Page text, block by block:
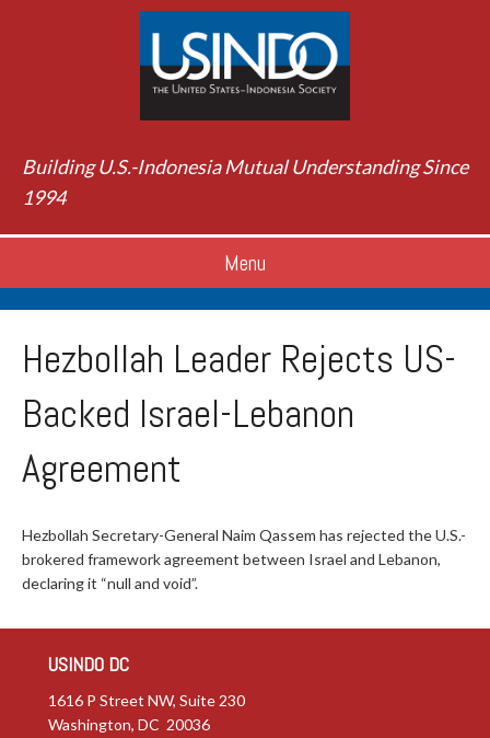
Building U.S.-Indonesia Mutual Understanding Since
1994
Menu
Hezbollah Leader Rejects US-
Backed Israel-Lebanon
Agreement
Hezbollah Secretary-General Naim Qassem has rejected the U.S.-
brokered framework agreement between Israel and Lebanon,
declaring it “null and void”.
USINDO DC
1616 P Street NW, Suite 230
Washington, DC 20036